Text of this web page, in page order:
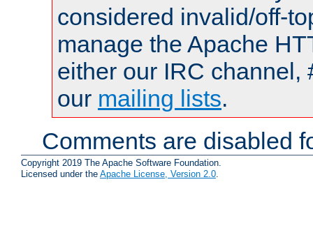
considered invalid/off-
manage the Apache
either our IRC channel,
our mailing lists.
Comments are disabled
Copyright 2019 The Apache Software Foundation.
Licensed under the Apache License, Version 2.0.